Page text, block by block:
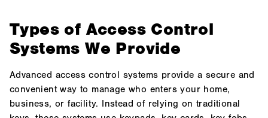
Types of Access Control
Systems We Provide
Advanced access control systems provide a secure and
convenient way to manage who enters your home,
business, or facility. Instead of relying on traditional